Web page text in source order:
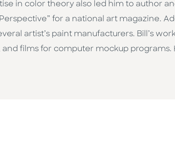
in color theory also led him to author
for a national art magazine.
artist’s paint manufacturers. Bill’s
and films for computer mockup